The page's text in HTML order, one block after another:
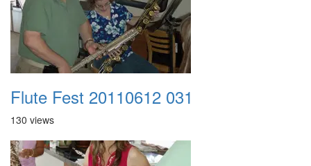
Flute Fest 20110612 031
130 views